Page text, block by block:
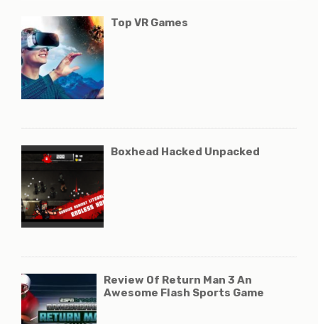
Top VR Games
Boxhead Hacked Unpacked
Review Of Return Man 3 An
Awesome Flash Sports Game